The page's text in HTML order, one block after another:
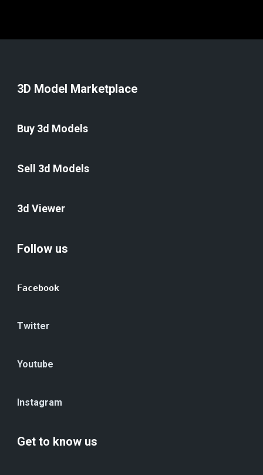
3D Model Marketplace
Buy 3d Models
Sell 3d Models
3d Viewer
Follow us
Facebook
Twitter
Youtube
Instagram
Get to know us